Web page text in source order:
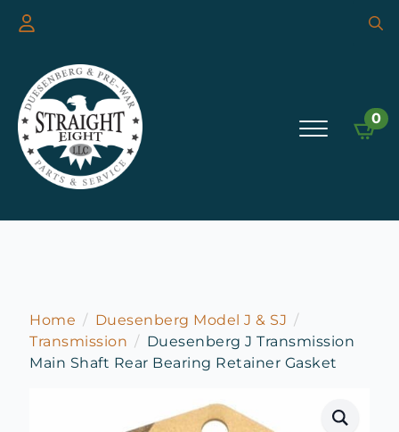
0
Home
Duesenberg Model J & SJ
Transmission
Duesenberg J Transmission
Main Shaft Rear Bearing Retainer Gasket